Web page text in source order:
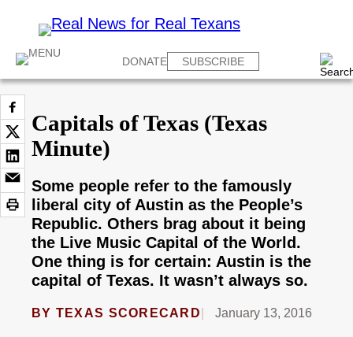
DONATE SUBSCRIBE
Capitals of Texas (Texas
Minute)
Some people refer to the famously
liberal city of Austin as the People’s
Republic. Others brag about it being
the Live Music Capital of the World.
One thing is for certain: Austin is the
capital of Texas. It wasn’t always so.
BY TEXAS SCORECARD January 13, 2016